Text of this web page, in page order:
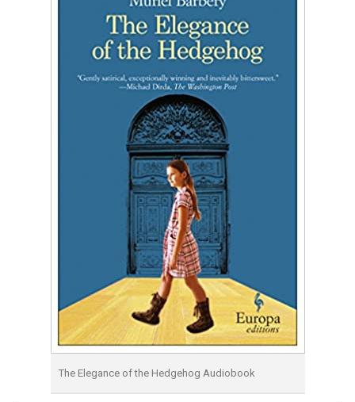
The Elegance of the Hedgehog Audiobook